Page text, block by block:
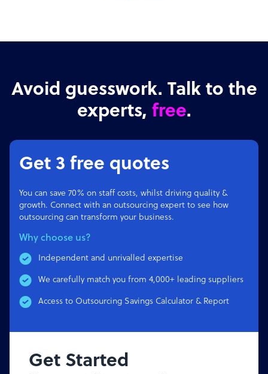
Avoid guesswork. Talk to the
experts, free.
Get 3 free quotes
You can save 70% on staff costs, whilst driving quality &
growth. Connect with an outsourcing expert to see how
outsourcing can transform your business.
Why choose us?
Independent and unrivalled expertise
We carefully match you from 4,000+ leading suppliers
Access to Outsourcing Savings Calculator & Report
Get Started